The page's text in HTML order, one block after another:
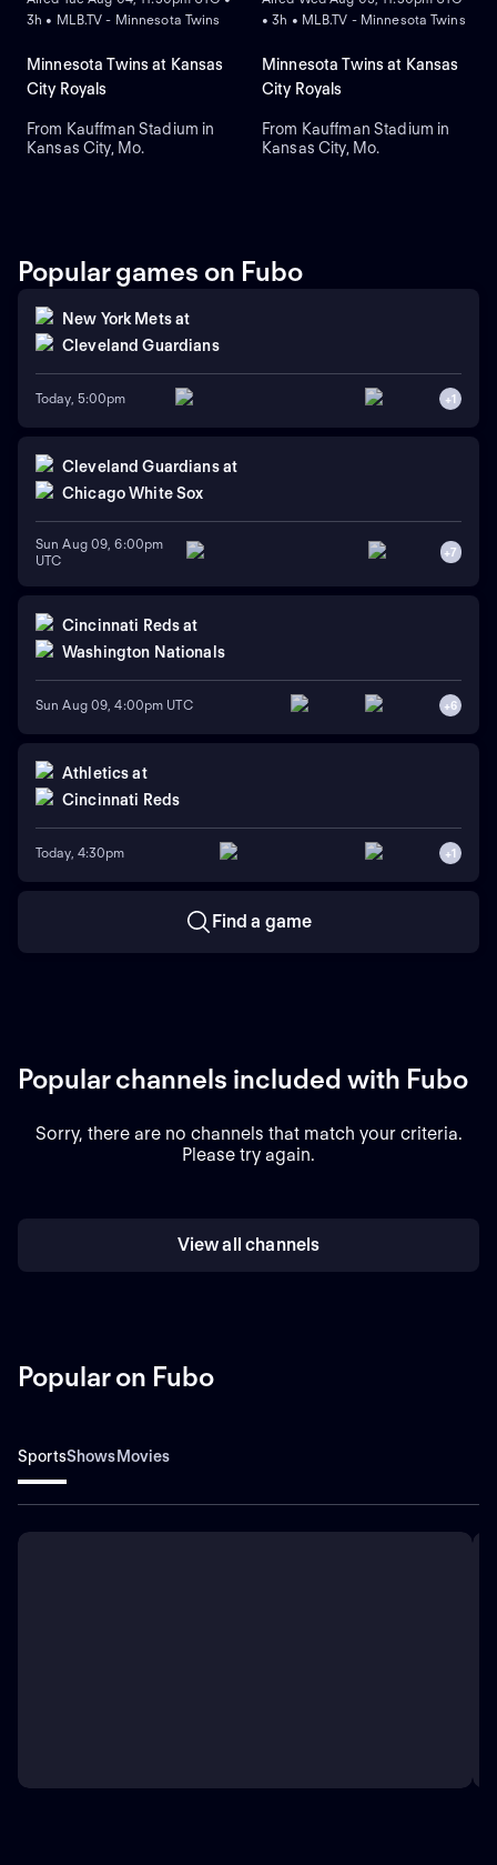
3h • MLB.TV - Minnesota Twins
Minnesota Twins at Kansas
City Royals
From Kauffman Stadium in
Kansas City, Mo.
• 3h • MLB.TV - Minnesota Twins
Minnesota Twins at Kansas
City Royals
From Kauffman Stadium in
Kansas City, Mo.
Popular games on Fubo
New York Metsat
Cleveland Guardians
Today, 5:00pm +1
Cleveland Guardians at
Chicago White Sox
Sun Aug 09, 6:00pm
UTC
+7
Cincinnati Reds at
Washington Nationals
Sun Aug 09, 4:00pm UTC +6
Athletics at
Cincinnati Reds
Today, 4:30pm +1
Find a game
Popular channels included with Fubo
Sorry, there are no channels that match your criteria.
Please try again.
View all channels
Popular on Fubo
SportsShowsMovies